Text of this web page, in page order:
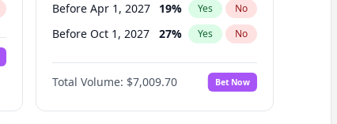
Before Apr 1, 2027 19% Yes No
Before Oct 1, 2027 27% Yes No
Before Jan 1, 2028 35%
Before Jul 1, 2026 100% No
Before Jul 1, 2027 23% Yes No
Total Volume: $7,009.70 Bet Now